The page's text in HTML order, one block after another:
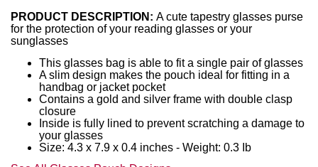
PRODUCT DESCRIPTION: A cute tapestry glasses purse
for the protection of your reading glasses or your
sunglasses
This glasses bag is able to fit a single pair of glasses
A slim design makes the pouch ideal for fitting in a
handbag or jacket pocket
Contains a gold and silver frame with double clasp
closure
Inside is fully lined to prevent scratching a damage to
your glasses
Size: 4.3 x 7.9 x 0.4 inches - Weight: 0.3 Ib